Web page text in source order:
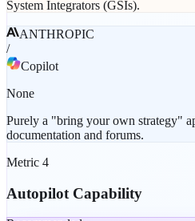
System Integrators (GSIs).
ANTHROPIC
/
Copilot
None
Purely a "bring your own strategy"
documentation and forums.
Metric 4
Autopilot Capability